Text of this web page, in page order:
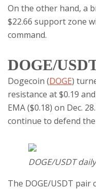
On the other hand, a
$22.66 support zone
command.
DOGE/
Dogecoin (DOGE)
resistance at $0.19
EMA ($0.18) on Dec.
continue to defend
DOGE/USDT
The DOGE/USDT pair